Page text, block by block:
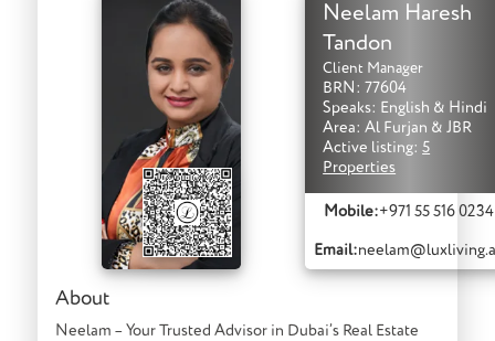
Neelam Haresh
Tandon
Client Manager
BRN: 77604
Speaks: English & Hindi
Area: Al Furjan & JBR
Active listing:5
Properties
Mobile:+971 55 516 0234
Email:
About
Neelam – Your Trusted Advisor in Dubai’s Real Estate